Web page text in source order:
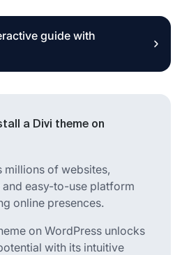
guide with
a Divi theme on
millions of websites,
easy-to-use platform
online presences.
on WordPress unlocks
with its intuitive